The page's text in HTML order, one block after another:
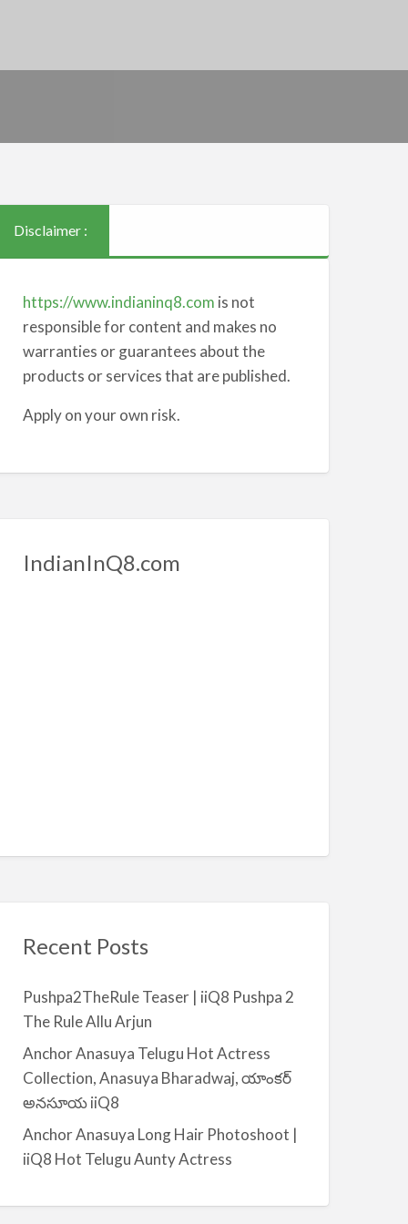
Disclaimer :
https://www.indianinq8.com is not
responsible for content and makes no
warranties or guarantees about the
products or services that are published.
Apply on your own risk.
IndianInQ8.com
Recent Posts
Pushpa2TheRule Teaser | iiQ8 Pushpa 2
The Rule Allu Arjun
Anchor Anasuya Telugu Hot Actress
Collection, Anasuya Bharadwaj, యాంకర్
అనసూయ iiQ8
Anchor Anasuya Long Hair Photoshoot |
iiQ8 Hot Telugu Aunty Actress